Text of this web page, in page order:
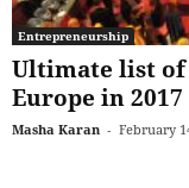
Entrepreneurship
Ultimate list
Europe in 2017
Masha Karan - February